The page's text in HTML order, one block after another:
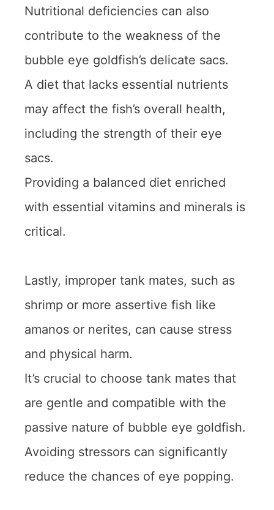
Nutritional deficiencies can also
contribute to the weakness of the
bubble eye goldfish’s delicate sacs.
A diet that lacks essential nutrients
may affect the fish’s overall health,
including the strength of their eye
sacs.
Providing a balanced diet enriched
with essential vitamins and minerals is
critical.
Lastly, improper tank mates, such as
shrimp or more assertive fish like
amanos or nerites, can cause stress
and physical harm.
It’s crucial to choose tank mates that
are gentle and compatible with the
passive nature of bubble eye goldfish.
Avoiding stressors can significantly
reduce the chances of eye popping.